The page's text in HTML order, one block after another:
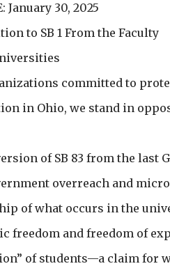
January 30, 2025
to SB 1 From the Faculty
committed to
in Ohio, we stand in
of SB 83 from the last
overreach and
of what occurs in the
freedom and freedom of
of students—a claim for